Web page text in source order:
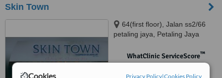
Cookies Privacy Policy|Cookies Policy
Skin Town
64(first floor), Jalan ss2/66
petaling jaya, Petaling Jaya
WhatClinic ServiceScore™